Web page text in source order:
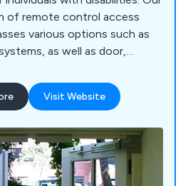
of remote control access
various options such as
as well as door,
DECT monitors, radio
hands-free intercoms,
providing comprehensive
to cater to the diverse needs
Visit Website